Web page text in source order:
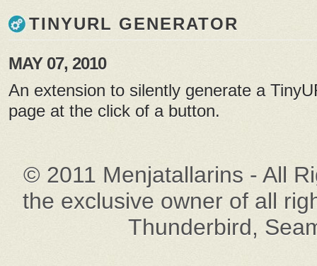
TINYURL GENERATOR
MAY 07, 2010
An extension to silently generate a
page at the click of a button.
© 2011 Menjatallarins - All
the exclusive owner of all
Thunderbird,